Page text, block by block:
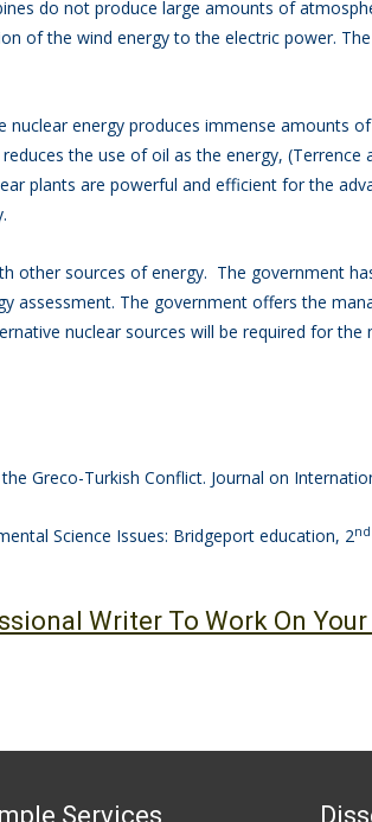
do not produce large amounts of
of the wind energy to the electric power.
energy produces immense amounts
the use of oil as the energy, (Terrence
plants are powerful and efficient for the
sources of energy. The government
assessment. The government offers the
nuclear sources will be required for the
Greco-Turkish Conflict. Journal on
Science Issues: Bridgeport education, 2nd
Writer To Work On Your
Services